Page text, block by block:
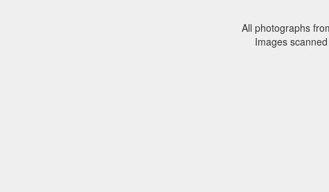
All photographs
Images